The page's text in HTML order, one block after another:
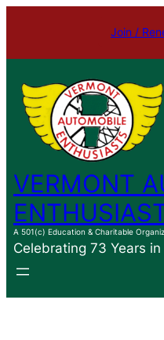
content
Join /
VERMONT
A 501(c) Education & Charitable
Celebrating 73 Years